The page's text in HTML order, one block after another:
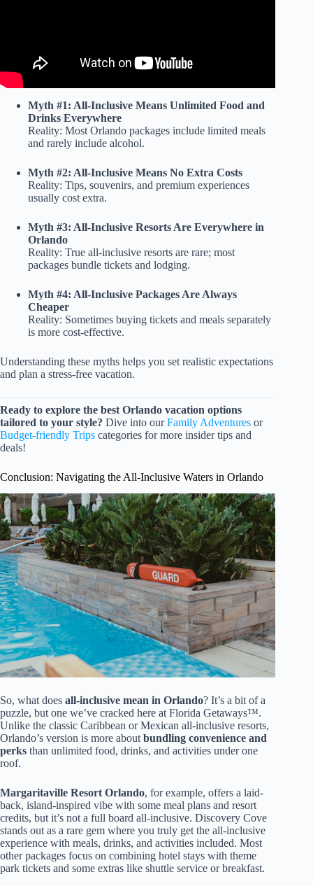
Myth #1: All-Inclusive Means Unlimited Food and
Drinks Everywhere
Reality: Most Orlando packages include limited meals
and rarely include alcohol.
Myth #2: All-Inclusive Means No Extra Costs
Reality: Tips, souvenirs, and premium experiences
usually cost extra.
Myth #3: All-Inclusive Resorts Are Everywhere in
Orlando
Reality: True all-inclusive resorts are rare; most
packages bundle tickets and lodging.
Myth #4: All-Inclusive Packages Are Always
Cheaper
Reality: Sometimes buying tickets and meals separately
is more cost-effective.
Understanding these myths helps you set realistic expectations
and plan a stress-free vacation.
Ready to explore the best Orlando vacation options
tailored to your style? Dive into ourFamily Adventures or
Budget-friendly Trips categories for more insider tips and
deals!
Conclusion: Navigating the All-Inclusive Waters in Orlando
So, what does all-inclusive mean in Orlando? It’s a bit of a
puzzle, but one we’ve cracked here at Florida Getaways™.
Unlike the classic Caribbean or Mexican all-inclusive resorts,
Orlando’s version is more about bundling convenience and
perks than unlimited food, drinks, and activities under one
roof.
Margaritaville Resort Orlando, for example, offers a laid-
back, island-inspired vibe with some meal plans and resort
credits, but it’s not a full board all-inclusive. Discovery Cove
stands out as a rare gem where you truly get the all-inclusive
experience with meals, drinks, and activities included. Most
other packages focus on combining hotel stays with theme
park tickets and some extras like shuttle service or breakfast.